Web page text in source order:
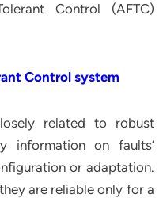
Control (AFTC)
Control system
related to robust
information on faults’
or adaptation.
are reliable only for a